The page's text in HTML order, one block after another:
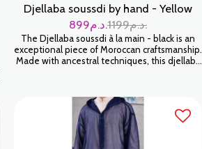
Djellaba soussdi by hand - Yellow
1199
د.م. 899 د.م.
The Djellaba soussdi à la main - black is an
exceptional piece of Moroccan craftsmanship.
Made with ancestral techniques, this djellaba